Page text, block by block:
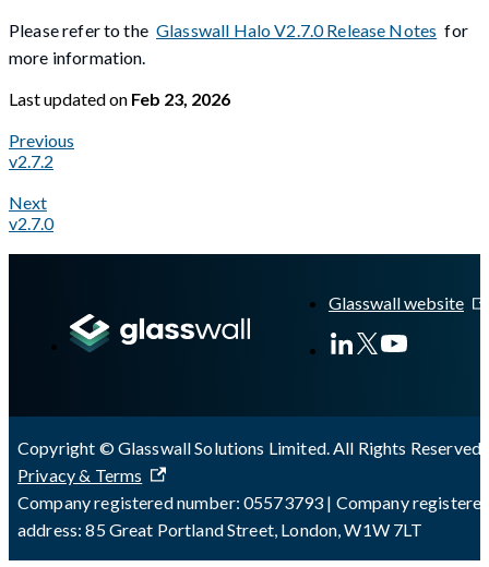
Please refer to the Glasswall Halo V2.7.0 Release Notes for
more information.
Last updatedon Feb 23, 2026
Previous
v2.7.2
Next
v2.7.0
Glasswall website
Copyright © Glasswall Solutions Limited. All Rights Reserved
Privacy & Terms
Company registered number: 05573793 | Company
address: 85 Great Portland Street, London, W1W 7LT